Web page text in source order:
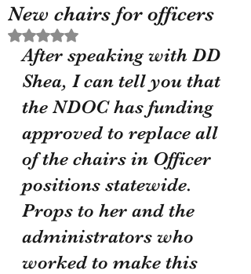
New chairs for officers
Rated NaN out of 5 stars.
After speaking with DD
Shea, I can tell you that
the NDOC has funding
approved to replace all
of the chairs in Officer
positions statewide.
Props to her and the
administrators who
worked to make this